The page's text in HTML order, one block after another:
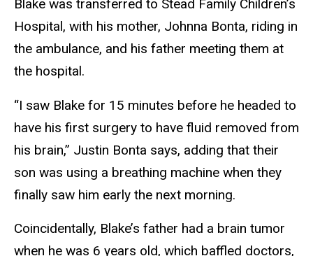
Blake was transferred to Stead Family Children’s
Hospital, with his mother, Johnna Bonta, riding in
the ambulance, and his father meeting them at
the hospital.
“I saw Blake for 15 minutes before he headed to
have his first surgery to have fluid removed from
his brain,” Justin Bonta says, adding that their
son was using a breathing machine when they
finally saw him early the next morning.
Coincidentally, Blake’s father had a brain tumor
when he was 6 years old, which baffled doctors,